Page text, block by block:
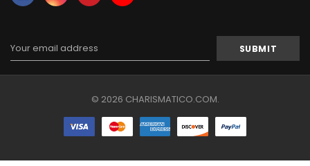
Email
Address
© 2026 CHARISMATICO.COM.